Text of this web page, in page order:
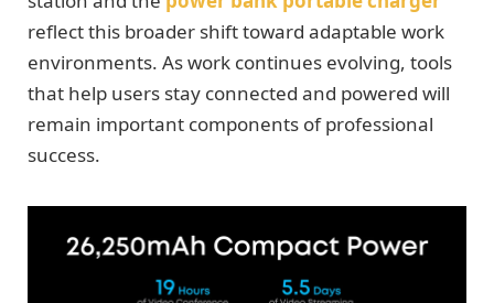
reflect this broader shift toward adaptable work
environments. As work continues evolving, tools
that help users stay connected and powered will
remain important components of professional
success.